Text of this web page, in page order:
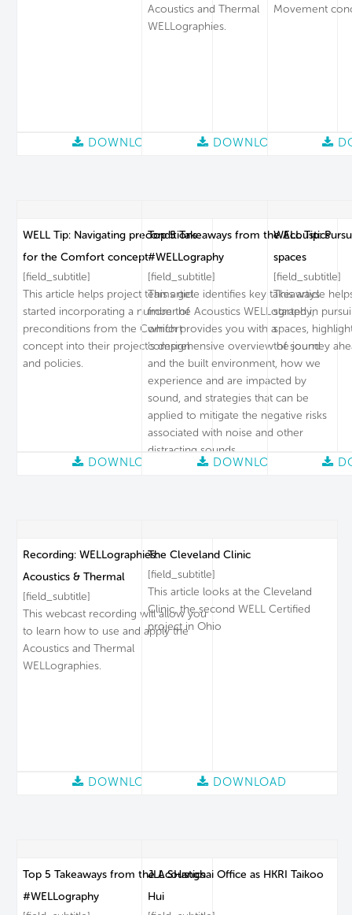
DOWNLOAD
WELL Tip: Navigating preconditions
for the Comfort concept
[field_subtitle]
This article helps project teams get
started incorporating a number of
preconditions from the Comfort
concept into their project’s design
and policies.
DOWNLOAD
Recording: WELLographies:
Acoustics & Thermal
[field_subtitle]
This webcast recording will allow you
to learn how to use and apply the
Acoustics and Thermal
WELLographies.
DOWNLOAD
Top 5 Takeaways from the Acoustics
#WELLography
Acoustics and Thermal
WELLographies.
DOWNLOAD
Top 5 Takeaways from the Acoustics
#WELLography
[field_subtitle]
This article identifies key takeaways
from the Acoustics WELLography,
which provides you with a
comprehensive overview of sound
and the built environment, how we
experience and are impacted by
sound, and strategies that can be
applied to mitigate the negative risks
associated with noise and other
distracting sounds.
DOWNLOAD
The Cleveland Clinic
[field_subtitle]
This article looks at the Cleveland
Clinic, the second WELL Certified
project in Ohio
DOWNLOAD
JLL SHanghai Office as HKRI Taikoo
Hui
Movement
WELL Tip:
spaces
[field_subtitle]
This article
started in
spaces,
the journey